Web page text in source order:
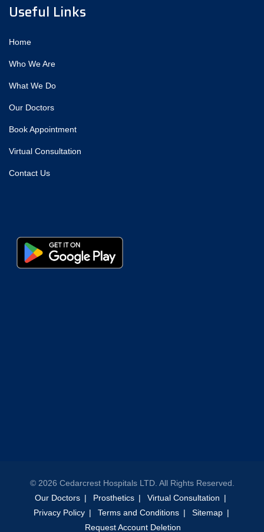
Useful Links
Home
Who We Are
What We Do
Our Doctors
Book Appointment
Virtual Consultation
Contact Us
© 2026 Cedarcrest Hospitals LTD. All Rights Reserved.
Our Doctors
Prosthetics
Virtual Consultation
Privacy Policy
Terms and Conditions
Sitemap
Request Account Deletion